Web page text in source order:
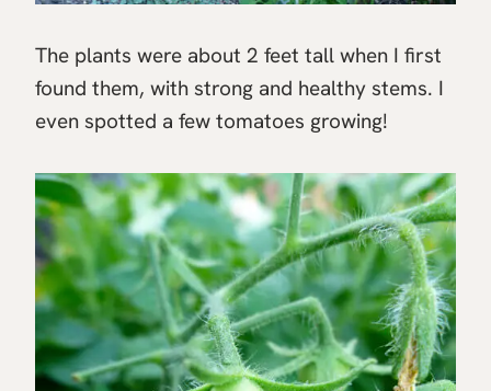
The plants were about 2 feet tall when I first
found them, with strong and healthy stems. I
even spotted a few tomatoes growing!